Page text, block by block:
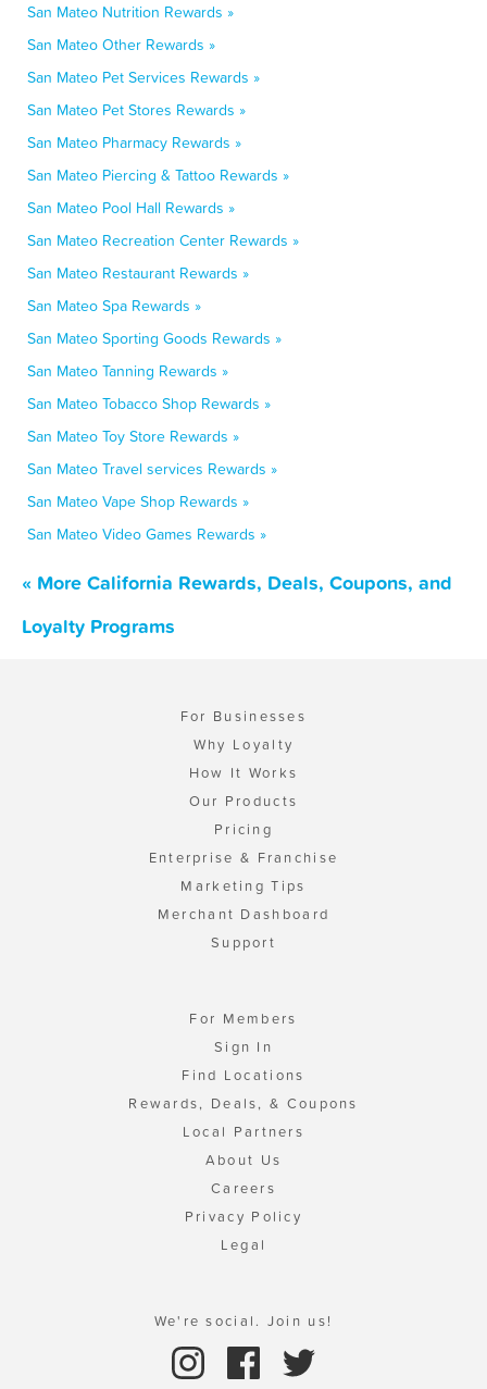
San Mateo Nutrition Rewards »
San Mateo Other Rewards »
San Mateo Pet Services Rewards »
San Mateo Pet Stores Rewards »
San Mateo Pharmacy Rewards »
San Mateo Piercing & Tattoo Rewards »
San Mateo Pool Hall Rewards »
San Mateo Recreation Center Rewards »
San Mateo Restaurant Rewards »
San Mateo Spa Rewards »
San Mateo Sporting Goods Rewards »
San Mateo Tanning Rewards »
San Mateo Tobacco Shop Rewards »
San Mateo Toy Store Rewards »
San Mateo Travel services Rewards »
San Mateo Vape Shop Rewards »
San Mateo Video Games Rewards »
« More California Rewards, Deals, Coupons, and
Loyalty Programs
For Businesses
Why Loyalty
How It Works
Our Products
Pricing
Enterprise & Franchise
Marketing Tips
Merchant Dashboard
Support
For Members
Sign In
Find Locations
Rewards, Deals, & Coupons
Local Partners
About Us
Careers
Privacy Policy
Legal
We're social. Join us!